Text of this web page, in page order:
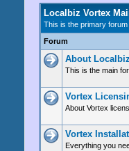
Localbiz Vortex
This is the primary
Forum
About
This is the main
Vortex
About Vortex
Vortex
Everything you